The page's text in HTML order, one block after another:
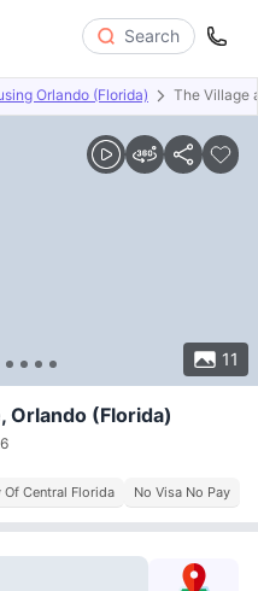
Search
Orlando (Florida) The Village
11
Room Types Amenities
Orlando (Florida)
Central Florida No Visa No Pay